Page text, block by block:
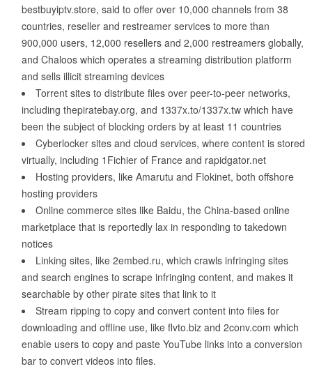
bestbuyiptv.store, said to offer over 10,000 channels from 38
countries, reseller and restreamer services to more than
900,000 users, 12,000 resellers and 2,000 restreamers globally,
and Chaloos which operates a streaming distribution platform
and sells illicit streaming devices
Torrent sites to distribute files over peer-to-peer networks,
including thepiratebay.org, and 1337x.to/1337x.tw which have
been the subject of blocking orders by at least 11 countries
Cyberlocker sites and cloud services, where content is stored
virtually, including 1Fichier of France and rapidgator.net
Hosting providers, like Amarutu and Flokinet, both offshore
hosting providers
Online commerce sites like Baidu, the China-based online
marketplace that is reportedly lax in responding to takedown
notices
Linking sites, like 2embed.ru, which crawls infringing sites
and search engines to scrape infringing content, and makes it
searchable by other pirate sites that link to it
Stream ripping to copy and convert content into files for
downloading and offline use, like flvto.biz and 2conv.com which
enable users to copy and paste YouTube links into a conversion
bar to convert videos into files.